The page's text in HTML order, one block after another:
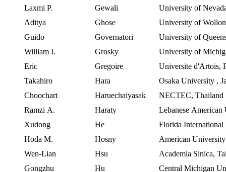
Laxmi P. Gewali University of
Aditya
Ghose
University of
Guido
Governatori
University of
William I.
Grosky
University of
Eric
Gregoire Universite d'Artois,
Takahiro
Hara Osaka University ,
Choochart
Haruechaiyasak
NECTEC, Thailand
Ramzi A. Haraty Lebanese American
Xudong
He
Florida
Hoda M. Hosny American University
Wen-Lian
Hsu Academia Sinica,
Gongzhu
Hu Central Michigan